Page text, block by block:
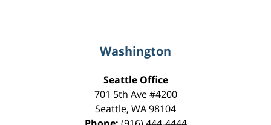
Washington
Seattle Office
701 5th Ave #4200
Seattle, WA98104